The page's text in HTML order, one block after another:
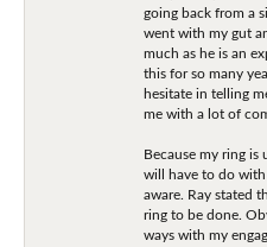
going back from a
went with my gut
much as he is an
this for so many
hesitate in telling
me with a lot of
Because my ring
will have to do
aware. Ray stated
ring to be done.
ways with my